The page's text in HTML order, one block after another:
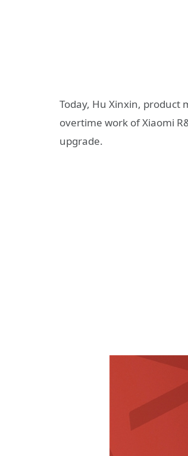
Today, Hu Xinxin, product
overtime work of Xiaomi
upgrade.